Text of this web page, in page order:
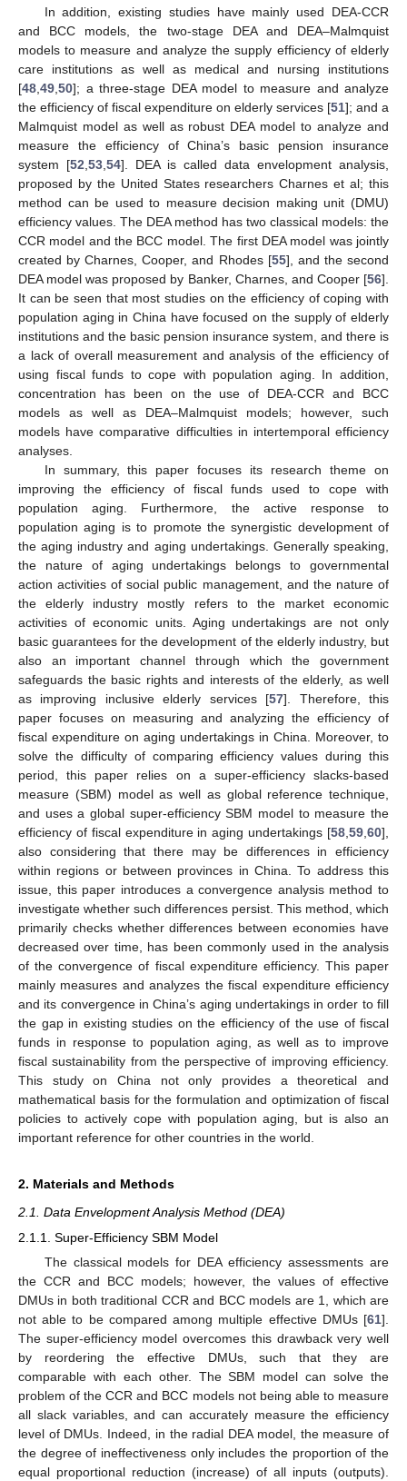
In addition, existing studies have mainly used DEA-CCR
and BCC models, the two-stage DEA and DEA–Malmquist
models to measure and analyze the supply efficiency of elderly
care institutions as well as medical and nursing institutions
[48 49 50]; a three-stage DEA model to measure and analyze
the efficiency of fiscal expenditure on elderly services [51]; and a
Malmquist model as well as robust DEA model to analyze and
measure the efficiency of China’s basic pension insurance
system [52 53 54]. DEA is called data envelopment analysis,
proposed by the United States researchers Charnes et al; this
method can be used to measure decision making unit (DMU)
efficiency values. The DEA method has two classical models: the
CCR model and the BCC model. The first DEA model was jointly
created by Charnes, Cooper, and Rhodes [55], and the second
DEA model was proposed by Banker, Charnes, and Cooper [56].
It can be seen that most studies on the efficiency of coping with
population aging in China have focused on the supply of elderly
institutions and the basic pension insurance system, and there is
a lack of overall measurement and analysis of the efficiency of
using fiscal funds to cope with population aging. In addition,
concentration has been on the use of DEA-CCR and BCC
models as well as DEA–Malmquist models; however, such
models have comparative difficulties in intertemporal efficiency
analyses.
In summary, this paper focuses its research theme on
improving the efficiency of fiscal funds used to cope with
population aging. Furthermore, the active response to
population aging is to promote the synergistic development of
the aging industry and aging undertakings. Generally speaking,
the nature of aging undertakings belongs to governmental
action activities of social public management, and the nature of
the elderly industry mostly refers to the market economic
activities of economic units. Aging undertakings are not only
basic guarantees for the development of the elderly industry, but
also an important channel through which the government
safeguards the basic rights and interests of the elderly, as well
as improving inclusive elderly services [57]. Therefore, this
paper focuses on measuring and analyzing the efficiency of
fiscal expenditure on aging undertakings in China. Moreover, to
solve the difficulty of comparing efficiency values during this
period, this paper relies on a super-efficiency slacks-based
measure (SBM) model as well as global reference technique,
and uses a global super-efficiency SBM model to measure the
efficiency of fiscal expenditure in aging undertakings [58 59 60],
also considering that there may be differences in efficiency
within regions or between provinces in China. To address this
issue, this paper introduces a convergence analysis method to
investigate whether such differences persist. This method, which
primarily checks whether differences between economies have
decreased over time, has been commonly used in the analysis
of the convergence of fiscal expenditure efficiency. This paper
mainly measures and analyzes the fiscal expenditure efficiency
and its convergence in China’s aging undertakings in order to fill
the gap in existing studies on the efficiency of the use of fiscal
funds in response to population aging, as well as to improve
fiscal sustainability from the perspective of improving efficiency.
This study on China not only provides a theoretical and
mathematical basis for the formulation and optimization of fiscal
policies to actively cope with population aging, but is also an
important reference for other countries in the world.
2. Materials and Methods
2.1. Data Envelopment Analysis Method (DEA)
2.1.1. Super-Efficiency SBM Model
The classical models for DEA efficiency assessments are
the CCR and BCC models; however, the values of effective
DMUs in both traditional CCR and BCC models are 1, which are
not able to be compared among multiple effective DMUs [61].
The super-efficiency model overcomes this drawback very well
by reordering the effective DMUs, such that they are
comparable with each other. The SBM model can solve the
problem of the CCR and BCC models not being able to measure
all slack variables, and can accurately measure the efficiency
level of DMUs. Indeed, in the radial DEA model, the measure of
the degree of ineffectiveness only includes the proportion of the
equal proportional reduction (increase) of all inputs (outputs).